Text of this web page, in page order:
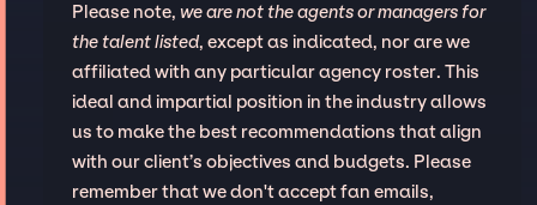
Please note, we are not the agents or managers for
the talent listed, except as indicated, nor are we
affiliated with any particular agency roster. This
ideal and impartial position in the industry allows
us to make the best recommendations that align
with our client’s objectives and budgets. Please
remember that we don't accept fan emails,